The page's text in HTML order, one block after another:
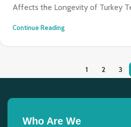
Affects the Longevity of Turkey
Continue Reading
1 2 3
Who Are We